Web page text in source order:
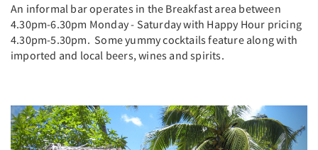
An informal bar operates in the Breakfast area between
4.30pm-6.30pm Monday - Saturday with Happy Hour pricing
4.30pm-5.30pm. Some yummy cocktails feature along with
imported and local beers, wines and spirits.
Previous